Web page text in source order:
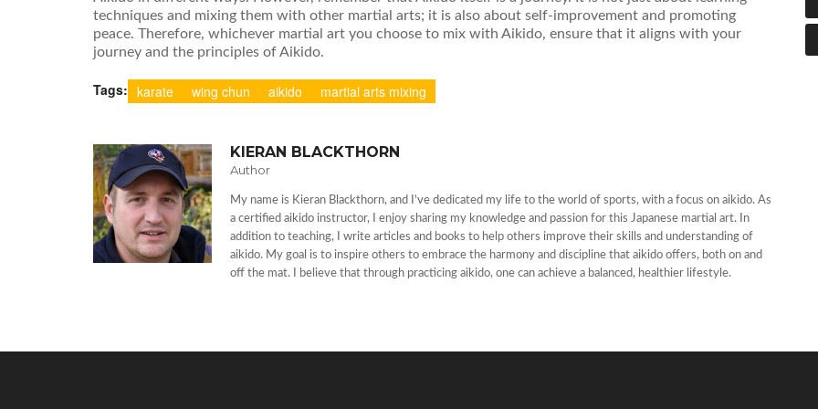
techniques and mixing them with other martial arts; it is also about self-improvement and promoting
peace. Therefore, whichever martial art you choose to mix with Aikido, ensure that it aligns with your
journey and the principles of Aikido.
Tags: karate wing chun aikido martial arts mixing
KIERAN BLACKTHORN
Author
My name is Kieran Blackthorn, and I've dedicated my life to the world of sports, with a focus on aikido. As
a certified aikido instructor, I enjoy sharing my knowledge and passion for this Japanese martial art. In
addition to teaching, I write articles and books to help others improve their skills and understanding of
aikido. My goal is to inspire others to embrace the harmony and discipline that aikido offers, both on and
off the mat. I believe that through practicing aikido, one can achieve a balanced, healthier lifestyle.